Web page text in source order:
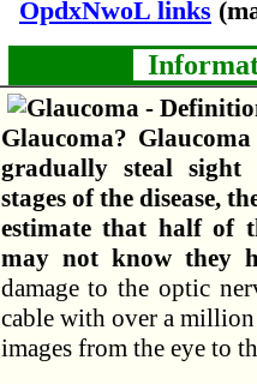
OpdxNwoL links
Glaucoma?
gradually steal
stages of the disease,
estimate that half of
may not know they
damage to the optic
cable with over a
images from the eye to